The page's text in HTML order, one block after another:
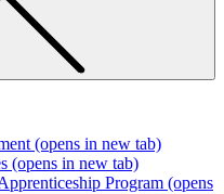
(opens in new tab)
(opens in new tab)
Program (opens